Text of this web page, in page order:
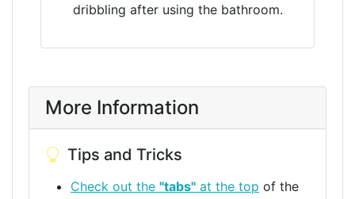
dribbling after using the bathroom.
More Information
Tips and Tricks
Check out the "tabs" at the top of the